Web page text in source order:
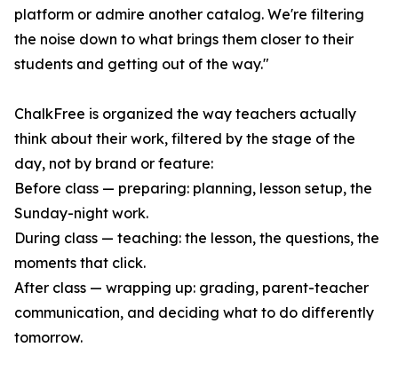
platform or admire another catalog. We're filtering
the noise down to what brings them closer to their
students and getting out of the way."
ChalkFree is organized the way teachers actually
think about their work, filtered by the stage of the
day, not by brand or feature:
Before class — preparing: planning, lesson setup, the
Sunday-night work.
During class — teaching: the lesson, the questions, the
moments that click.
After class — wrapping up: grading, parent-teacher
communication, and deciding what to do differently
tomorrow.